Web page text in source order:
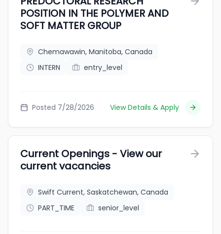
POSITION IN THE POLYMER AND
SOFT MATTER GROUP
Chemawawin, Manitoba, Canada
INTERN
entry_level
Posted 7/28/2026 View Details & Apply
Current Openings - View our
current vacancies
Swift Current, Saskatchewan, Canada
PART_TIME
senior_level